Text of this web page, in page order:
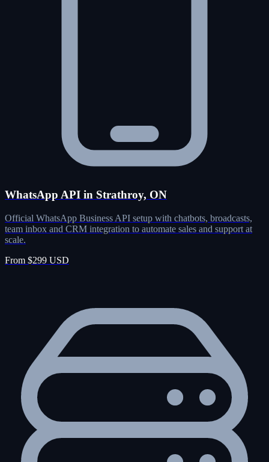
WhatsApp API in Strathroy, ON
Official WhatsApp Business API setup with chatbots, broadcasts,
team inbox and CRM integration to automate sales and support at
scale.
From $299 USD